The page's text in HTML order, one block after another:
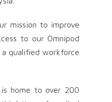
mission to improve
to our Omnipod
qualified workforce
home to over 200